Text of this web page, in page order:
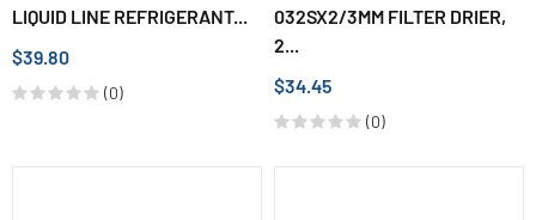
LIQUID LINE REFRIGERANT...
$39.80
(0)
032SX2/3MM FILTER DRIER,
2...
$34.45
(0)